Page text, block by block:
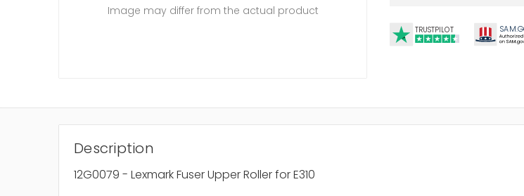
TRUSTPILOT SAM.
Image may differ from the actual product
Description
12G0079 - Lexmark Fuser Upper Roller for E310